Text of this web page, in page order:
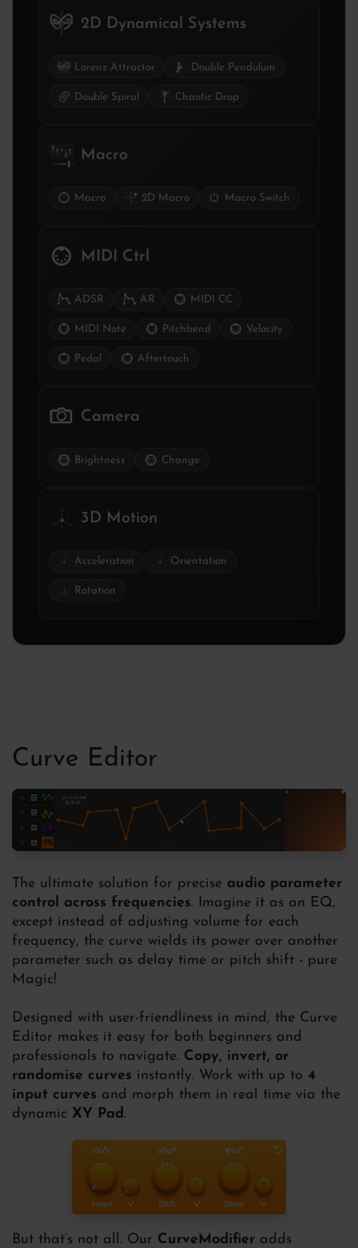
2D Dynamical Systems
Lorenz Attractor Double Pendulum
Double Spiral Chaotic Drop
Macro
Macro 2D Macro Macro Switch
MIDI Ctrl
ADSR AR MIDI CC
MIDI Note Pitchbend Velocity
Pedal Aftertouch
Camera
Brightness Change
3D Motion
Acceleration Orientation
Rotation
Curve Editor
The ultimate solution for precise audio parameter
control across frequencies. Imagine it as an EQ,
except instead of adjusting volume for each
frequency, the curve wields its power over another
parameter such as delay time or pitch shift - pure
Magic!
Designed with user-friendliness in mind, the Curve
Editor makes it easy for both beginners and
professionals to navigate. Copy, invert, or
randomise curves instantly. Work with up to 4
input curves and morph them in real time via the
dynamic XY Pad.
But that’s not all. Our CurveModifier adds